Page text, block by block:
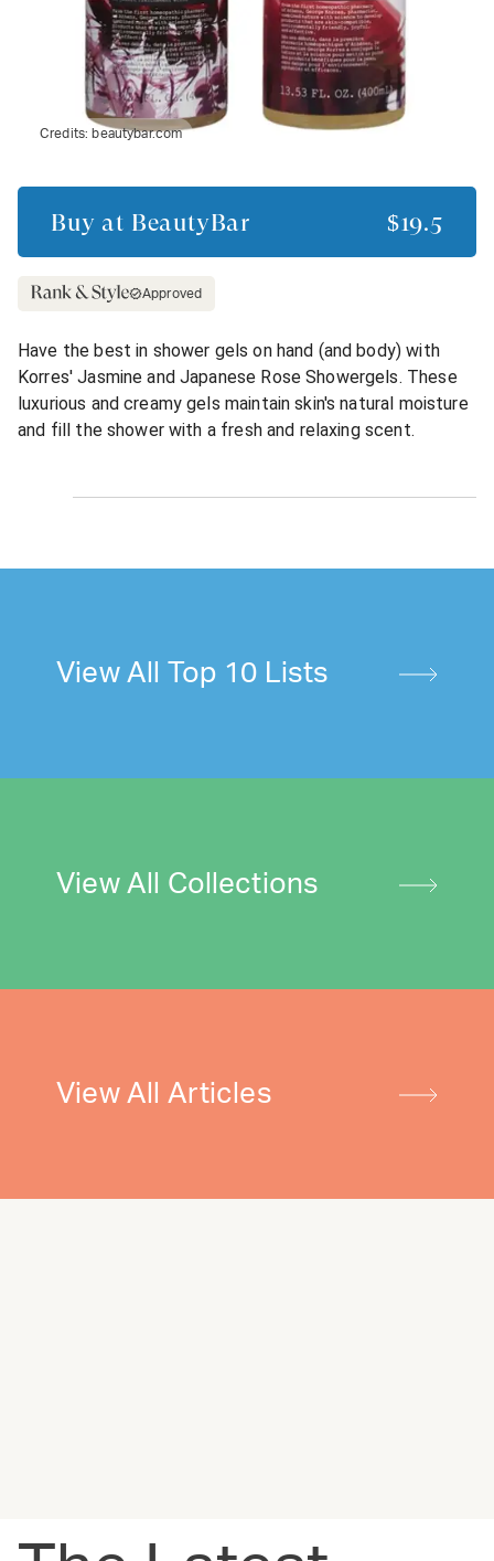
Credits: beautybar.com
Buy at BeautyBar $19.5
Approved
Have the best in shower gels on hand (and body) with
Korres' Jasmine and Japanese Rose Showergels. These
luxurious and creamy gels maintain skin's natural moisture
and fill the shower with a fresh and relaxing scent.
View All Top 10 Lists
View All Collections
View All Articles